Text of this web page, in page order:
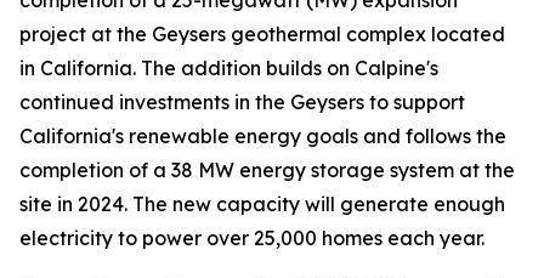
project at the Geysers geothermal complex located
in California. The addition builds on Calpine's
continued investments in the Geysers to support
California's renewable energy goals and follows the
completion of a 38 MW energy storage system at the
site in 2024. The new capacity will generate enough
electricity to power over 25,000 homes each year.